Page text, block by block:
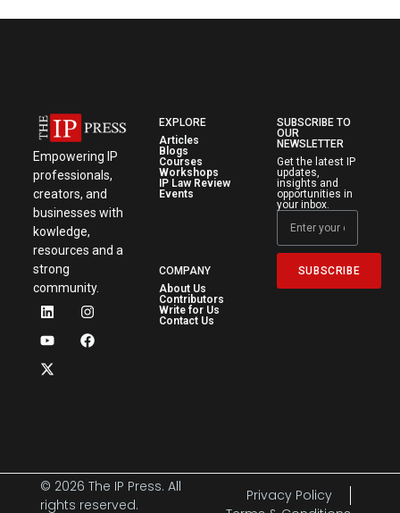
Empowering IP
professionals,
creators, and
businesses with
kowledge,
resources and a
strong
community.
EXPLORE
Articles
Blogs
Courses
Workshops
IP Law Review
Events
COMPANY
About Us
Contributors
Write for Us
Contact Us
SUBSCRIBE TO
OUR
NEWSLETTER
Get the latest IP
updates,
insights and
opportunities in
your inbox.
SUBSCRIBE
© 2026 The IP Press. All
rights reserved.
Privacy Policy